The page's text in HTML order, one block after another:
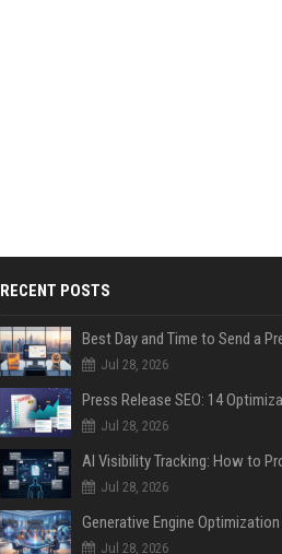
RECENT POSTS
Jul 28, 2026
Jul 28, 2026
Jul 28, 2026
Jul 28, 2026